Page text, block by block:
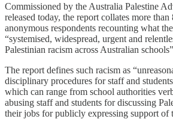
Commissioned by the Australia Palestine
released today, the report collates more
anonymous respondents recounting what
“systemised, widespread, urgent and
Palestinian racism across Australian
The report defines such racism as
disciplinary procedures for staff and
which can range from school authorities
abusing staff and students for discussing
their jobs for publicly expressing support of